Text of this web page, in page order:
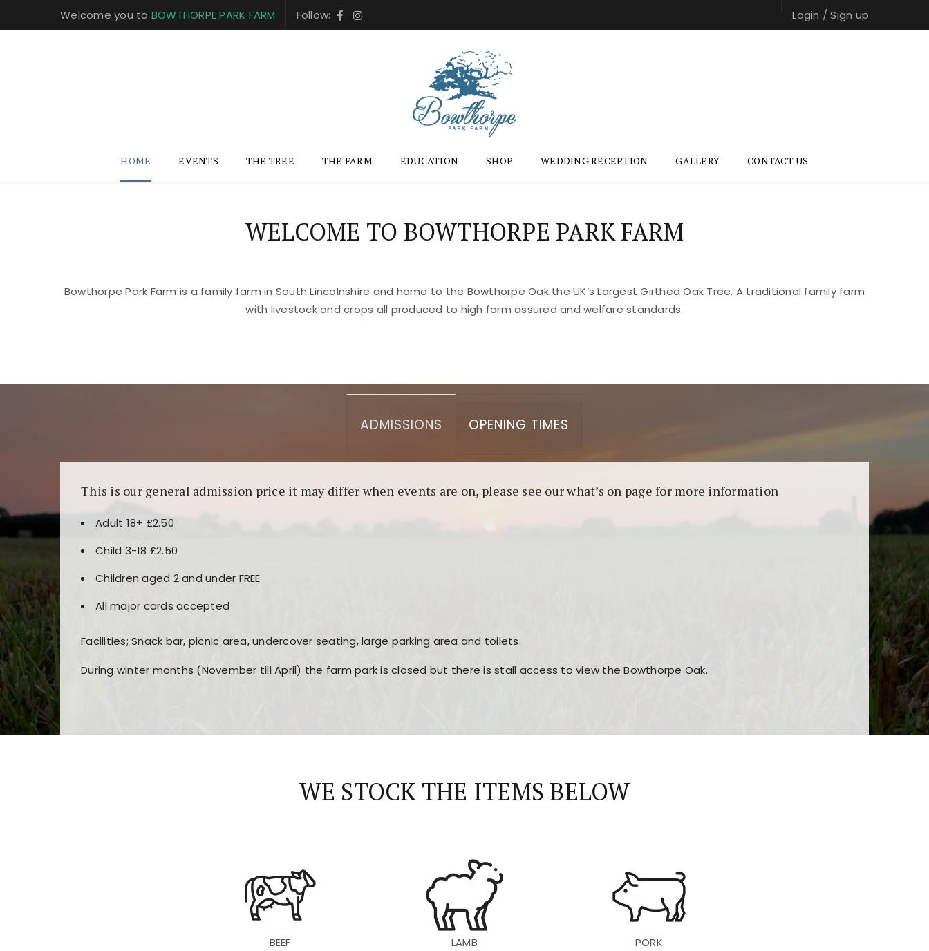
Welcome you to BOWTHORPE PARK FARM Follow: Login /Sign up
HOME EVENTS THE TREE THE FARM EDUCATION SHOP WEDDING RECEPTION GALLERY CONTACT US
WELCOME TO BOWTHORPE PARK FARM
Bowthorpe Park Farm is a family farm in South Lincolnshire and home to the Bowthorpe Oak the UK’s Largest Girthed Oak Tree. A traditional family farm
with livestock and crops all produced to high farm assured and welfare standards.
ADMISSIONS OPENING TIMES
This is our general admission price it may differ when events are on, please see our what’s on page for more information
Adult 18+ £2.50
Child 3-18 £2.50
Children aged 2 and under FREE
All major cards accepted
Facilities; Snack bar, picnic area, undercover seating, large parking area and toilets.
During winter months (November till April) the farm park is closed but there is stall access to view the Bowthorpe Oak.
WE STOCK THE ITEMS BELOW
BEEF LAMB PORK